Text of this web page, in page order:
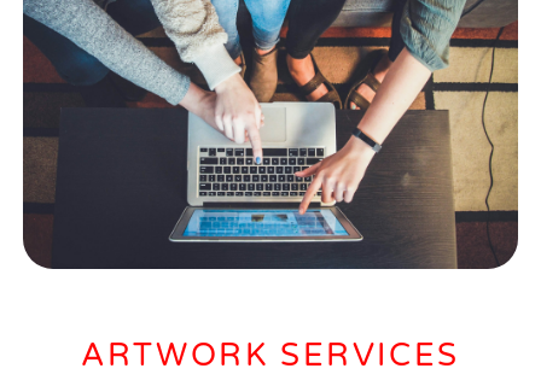
ARTWORK SERVICES